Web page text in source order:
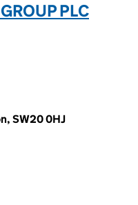
PLC
SW20 0HJ